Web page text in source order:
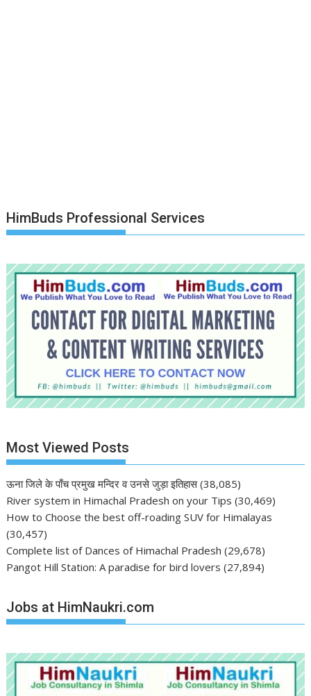
HimBuds Professional Services
Most Viewed Posts
ऊना जिले के पाँच प्रमुख मन्दिर व उनसे जुड़ा इतिहास (38,085)
River system in Himachal Pradesh on your Tips (30,469)
How to Choose the best off-roading SUV for Himalayas
(30,457)
Complete list of Dances of Himachal Pradesh (29,678)
Pangot Hill Station: A paradise for bird lovers (27,894)
Jobs at HimNaukri.com